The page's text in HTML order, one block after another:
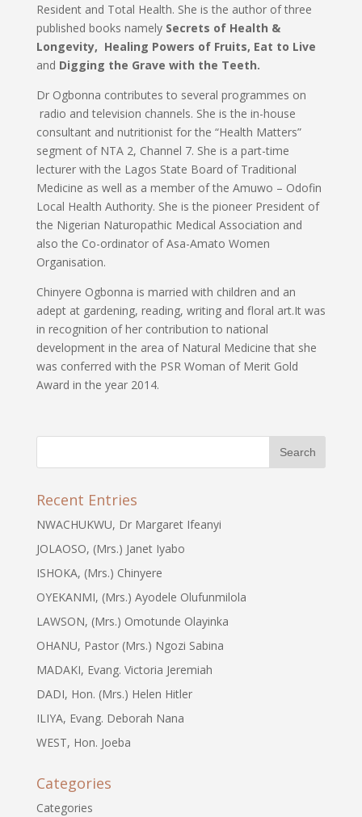
Resident and Total Health. She is the author of three
published books namely Secrets of Health &
Longevity, Healing Powers of Fruits, Eat to Live
and Digging the Grave with the Teeth.
Dr Ogbonna contributes to several programmes on
radio and television channels. She is the in-house
consultant and nutritionist for the “Health Matters”
segment of NTA 2, Channel 7. She is a part-time
lecturer with the Lagos State Board of Traditional
Medicine as well as a member of the Amuwo – Odofin
Local Health Authority. She is the pioneer President of
the Nigerian Naturopathic Medical Association and
also the Co-ordinator of Asa-Amato Women
Organisation.
Chinyere Ogbonna is married with children and an
adept at gardening, reading, writing and floral art.It was
in recognition of her contribution to national
development in the area of Natural Medicine that she
was conferred with the PSR Woman of Merit Gold
Award in the year 2014.
Recent Entries
NWACHUKWU, Dr Margaret Ifeanyi
JOLAOSO, (Mrs.) Janet Iyabo
ISHOKA, (Mrs.) Chinyere
OYEKANMI, (Mrs.) Ayodele Olufunmilola
LAWSON, (Mrs.) Omotunde Olayinka
OHANU, Pastor (Mrs.) Ngozi Sabina
MADAKI, Evang. Victoria Jeremiah
DADI, Hon. (Mrs.) Helen Hitler
ILIYA, Evang. Deborah Nana
WEST, Hon. Joeba
Categories
Categories